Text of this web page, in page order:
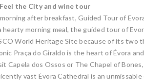
the City and wine tour
after breakfast, Guided Tour of
hearty morning meal, the guided tour of
World Heritage Site because of its two
Praça do Giraldo is the heart of Évora
Capela dos Ossos or The Chapel of
vast Évora Cathedral is an